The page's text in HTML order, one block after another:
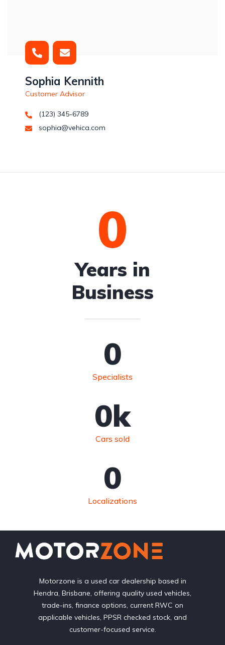
Sophia Kennith
Customer Advisor
(123) 345-6789
sophia@vehica.com
0
Years in
Business
Specialists
0
Cars sold
0k
Localizations
0
Motorzone is a used car dealership based in
Hendra, Brisbane, offering quality used vehicles,
trade-ins, finance options, current RWC on
applicable vehicles, PPSR checked stock, and
customer-focused service.